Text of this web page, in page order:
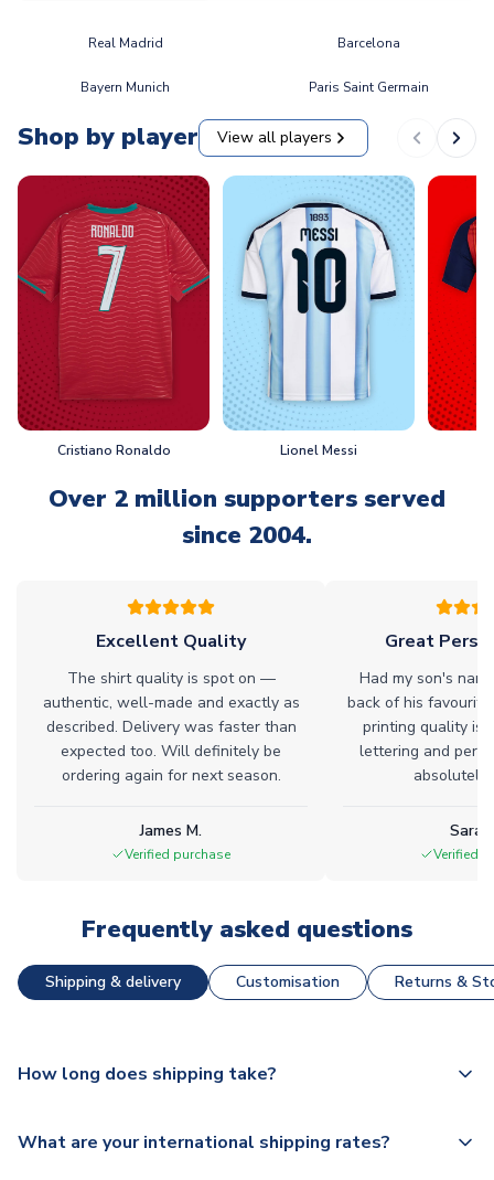
Real Madrid Barcelona
Bayern Munich Paris Saint Germain
Shop by player View all players
Cristiano Ronaldo Lionel Messi
Over 2 million supporters served
since 2004.
Excellent Quality
The shirt quality is spot on —
authentic, well-made and exactly as
described. Delivery was faster than
expected too. Will definitely be
ordering again for next season.
James M.
Verified purchase
Great
Had my son's
back of his
printing quality is
lettering and
absolutely
Verified
Frequently asked questions
Shipping & delivery Customisation Returns &
How long does shipping take?
dispatch, however as we have over 100,000 products on
What are your international shipping rates?